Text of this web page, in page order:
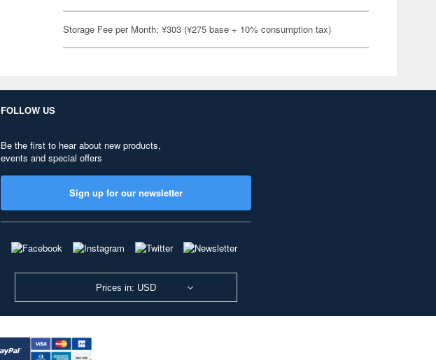
Storage Fee per Month: ¥303 (¥275 base + 10% consumption tax)
FOLLOW US
Be the first to hear about new products,
events and special offers
Sign up for our newsletter
Prices in: USD